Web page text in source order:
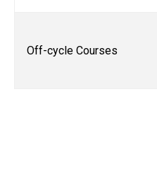
Off-cycle Courses